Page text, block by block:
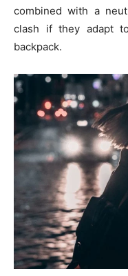
combined with a
clash if they adapt
backpack.